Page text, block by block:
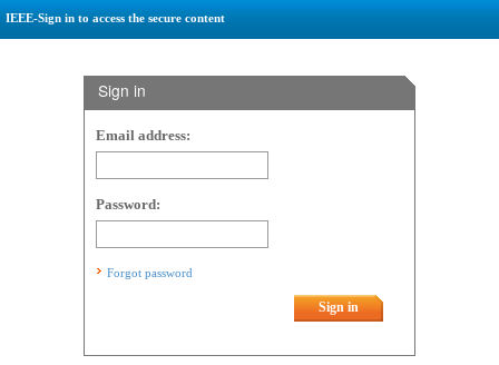
IEEE-Sign in to access the secure content
Sign in
Email address:
Password:
Forgot password